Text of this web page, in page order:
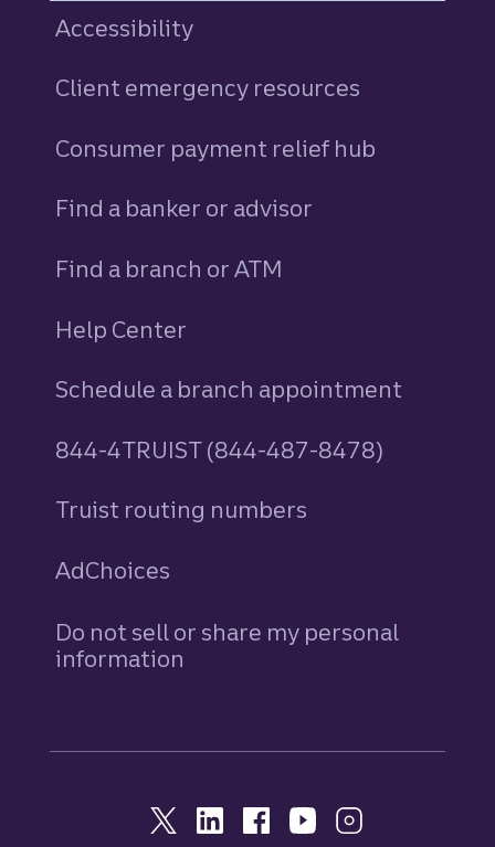
Accessibility
Client emergency resources
Consumer payment relief hub
Find a banker or advisor
Find a branch or ATM
Help Center
Schedule a branch appointment
844-4TRUIST (844-487-8478)
Truist routing numbers
AdChoices
Do not sell or share my personal
information